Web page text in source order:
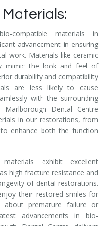
compatible materials in
advancement in ensuring
work. Materials like ceramic
mimic the look and feel of
durability and compatibility
are less likely to cause
with the surrounding
Dental Centre
in our restorations, from
enhance both the function
materials exhibit excellent
high fracture resistance and
of dental restorations.
their restored smiles for
about premature failure or
advancements in bio-